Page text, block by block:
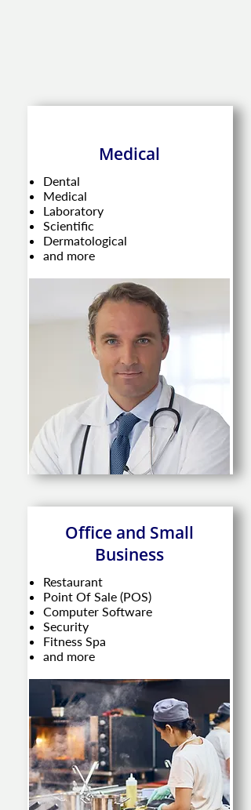
Medical
Dental
Medical
Laboratory
Scientific
Dermatological
and more
Office and Small
Business
Restaurant
Point Of Sale (POS)
Computer Software
Security
Fitness Spa
and more